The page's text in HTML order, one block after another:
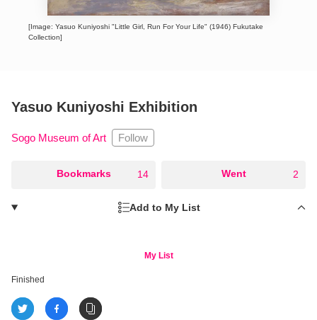
[Image: Yasuo Kuniyoshi "Little Girl, Run For Your Life" (1946) Fukutake
Collection]
Yasuo Kuniyoshi Exhibition
Sogo Museum of Art Follow
Bookmarks 14 Went 2
Add to My List
My List
Finished